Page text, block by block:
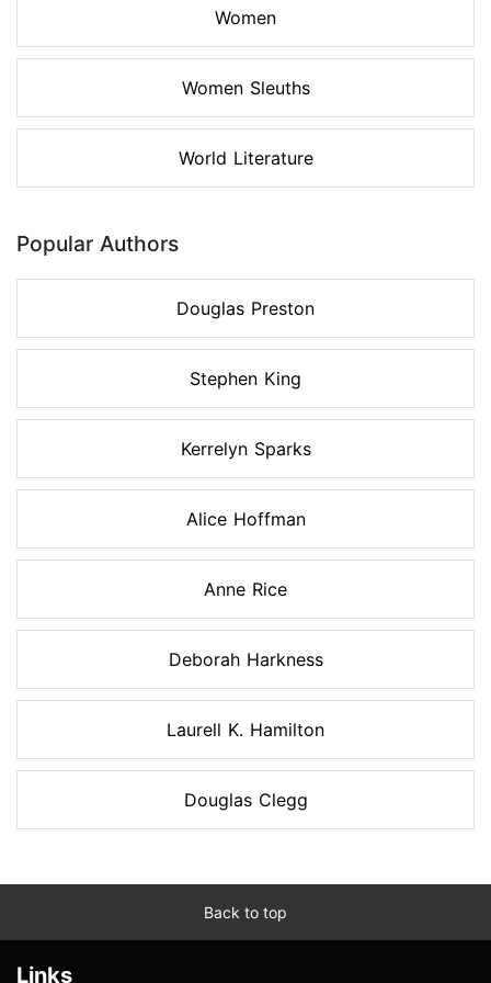
Women
Women Sleuths
World Literature
Popular Authors
Douglas Preston
Stephen King
Kerrelyn Sparks
Alice Hoffman
Anne Rice
Deborah Harkness
Laurell K. Hamilton
Douglas Clegg
Back to top
Links